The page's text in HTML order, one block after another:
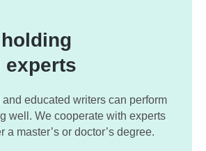
experts
educated writers can perform
well. We cooperate with experts
a master’s or doctor’s degree.